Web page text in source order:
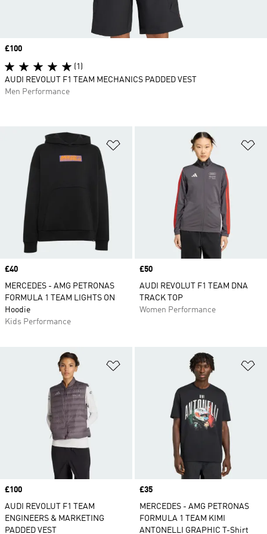
Price
£40
MERCEDES - AMG PETRONAS
FORMULA 1 TEAM LIGHTS ON
Hoodie
Kids Performance
Price
£50
AUDI REVOLUT F1 TEAM DNA
TRACK TOP
Women Performance
Price
£100
AUDI REVOLUT F1 TEAM
ENGINEERS & MARKETING
PADDED VEST
Price
£35
MERCEDES - AMG PETRONAS
FORMULA 1 TEAM KIMI
ANTONELLI GRAPHIC T-Shirt
Price
£100
(1)
AUDI REVOLUT F1 TEAM MECHANICS PADDED VEST
Men Performance